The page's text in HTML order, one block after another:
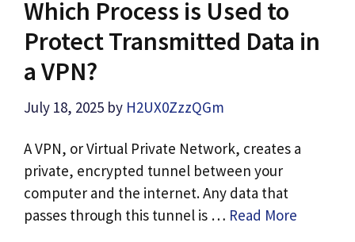
Which Process is Used to
Protect Transmitted Data in
a VPN?
July 18, 2025 by H2UX0ZzzQGm
A VPN, or Virtual Private Network, creates a
private, encrypted tunnel between your
computer and the internet. Any data that
passes through this tunnel is … Read More